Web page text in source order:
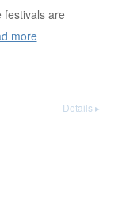
festivals are
more
Details ▸